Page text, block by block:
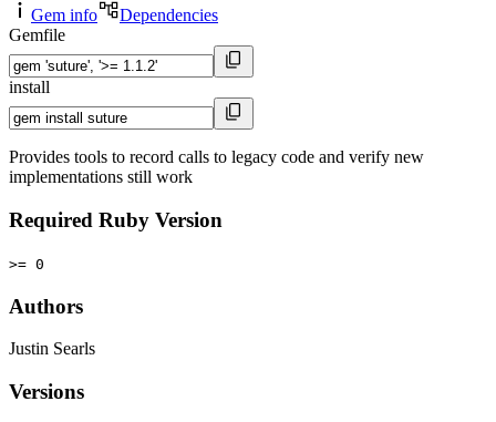
Gem info
Dependencies
Gemfile
install
Provides tools to record calls to legacy code and verify new
implementations still work
Required Ruby Version
>= 0
Authors
Justin Searls
Versions